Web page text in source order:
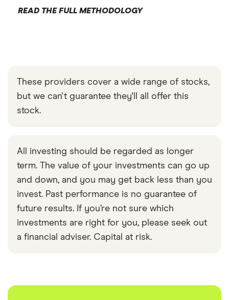
READ THE FULL METHODOLOGY
These providers cover a wide range of stocks,
but we can't guarantee they'll all offer this
stock.
All investing should be regarded as longer
term. The value of your investments can go up
and down, and you may get back less than you
invest. Past performance is no guarantee of
future results. If you’re not sure which
investments are right for you, please seek out
a financial adviser. Capital at risk.